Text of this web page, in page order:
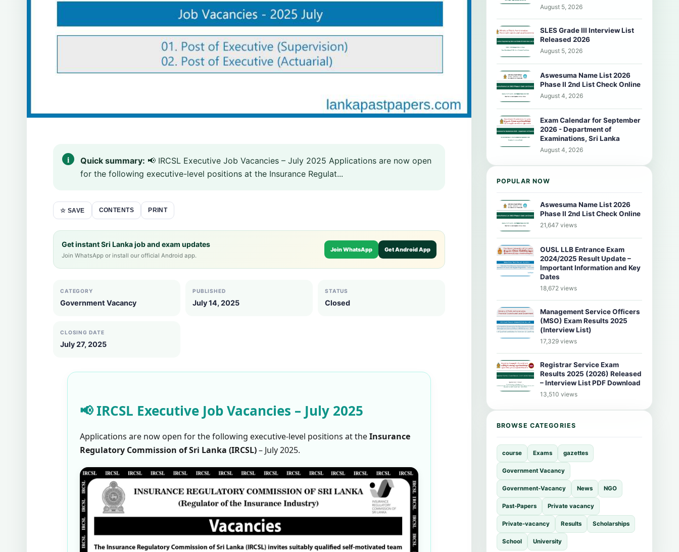
Quick summary: 📢 IRCSL Executive Job Vacancies – July 2025 Applications are now open
for the following executive-level positions at the Insurance Regulat...
☆ SAVE CONTENTS PRINT
Get instant Sri Lanka job and exam updates
Join WhatsApp or install our official Android app.
Join WhatsApp Get Android App
CATEGORY
Government Vacancy
PUBLISHED
July 14, 2025
STATUS
Closed
CLOSING DATE
July 27, 2025
📢 IRCSL Executive Job Vacancies – July 2025
Applications are now open for the following executive-level positions at theInsurance
Regulatory Commission of Sri Lanka (IRCSL)– July 2025.
August 5, 2026
SLES Grade III Interview List
Released 2026
August 5, 2026
Aswesuma Name List 2026
Phase II 2nd List Check Online
August 4, 2026
Exam Calendar for September
2026 - Department of
Examinations, Sri Lanka
August 4, 2026
POPULAR NOW
Aswesuma Name List 2026
Phase II 2nd List Check Online
21,647 views
OUSL LLB Entrance Exam
2024/2025 Result Update –
Important Information and Key
Dates
18,672 views
Management Service Officers
(MSO) Exam Results 2025
(Interview List)
17,329 views
Registrar Service Exam
Results 2025 (2026) Released
– Interview List PDF Download
13,510 views
BROWSE CATEGORIES
course Exams gazettes
Government Vacancy
Government-Vacancy News NGO
Past-Papers Private vacancy
Private-vacancy Results Scholarships
School University